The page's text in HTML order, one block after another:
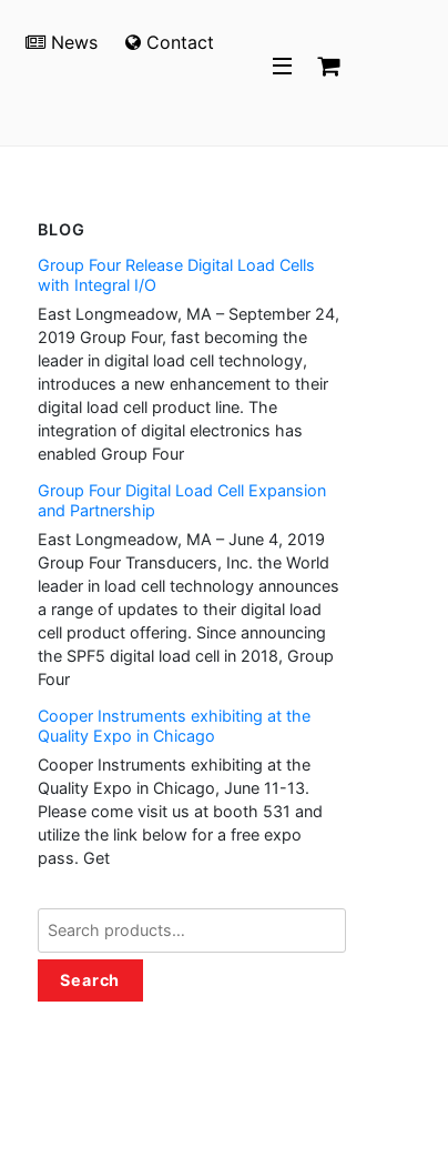
News Contact
BLOG
Group Four Release Digital Load Cells
with Integral I/O
East Longmeadow, MA – September 24,
2019 Group Four, fast becoming the
leader in digital load cell technology,
introduces a new enhancement to their
digital load cell product line. The
integration of digital electronics has
enabled Group Four
Group Four Digital Load Cell Expansion
and Partnership
East Longmeadow, MA – June 4, 2019
Group Four Transducers, Inc. the World
leader in load cell technology announces
a range of updates to their digital load
cell product offering. Since announcing
the SPF5 digital load cell in 2018, Group
Four
Cooper Instruments exhibiting at the
Quality Expo in Chicago
Cooper Instruments exhibiting at the
Quality Expo in Chicago, June 11-13.
Please come visit us at booth 531 and
utilize the link below for a free expo
pass. Get
for:
Search